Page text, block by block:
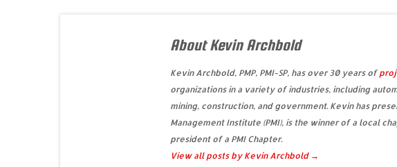
About Kevin Archbold
Kevin Archbold, PMP, PMI-SP, has over 30 years of
organizations in a variety of industries, including
mining, construction, and government. Kevin has
Management Institute (PMI), is the winner of a local
president of a PMI Chapter.
View all posts by Kevin Archbold →